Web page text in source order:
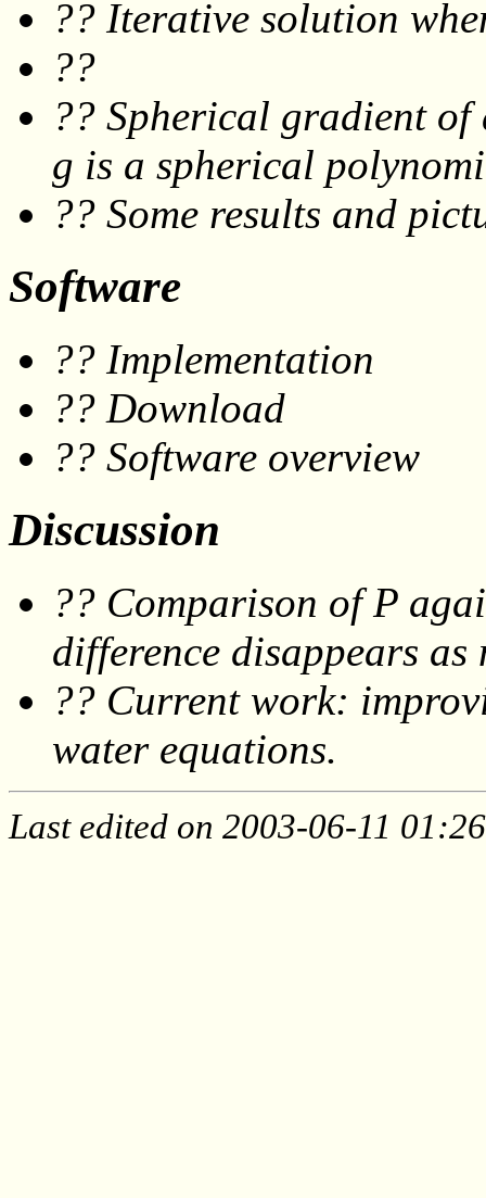
?? Iterative solution
??
?? Spherical gradient
g is a spherical
?? Some results and
Software
?? Implementation
?? Download
?? Software overview
Discussion
?? Comparison of P
difference disappears
?? Current work:
water equations.
Last edited on 2003-06-11